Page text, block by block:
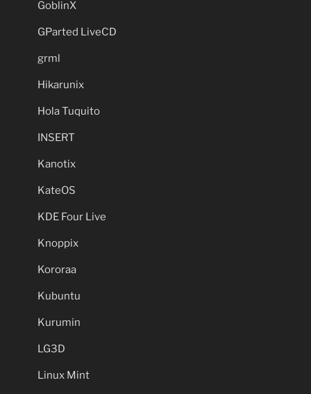
GoblinX
GParted LiveCD
grml
Hikarunix
Hola Tuquito
INSERT
Kanotix
KateOS
KDE Four Live
Knoppix
Kororaa
Kubuntu
Kurumin
LG3D
Linux Mint